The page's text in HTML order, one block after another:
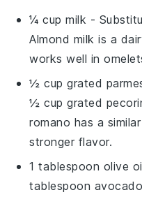
¼ cup milk -
Almond milk is a
works well in
½ cup grated
½ cup grated
romano has a
stronger flavor.
1 tablespoon olive
tablespoon